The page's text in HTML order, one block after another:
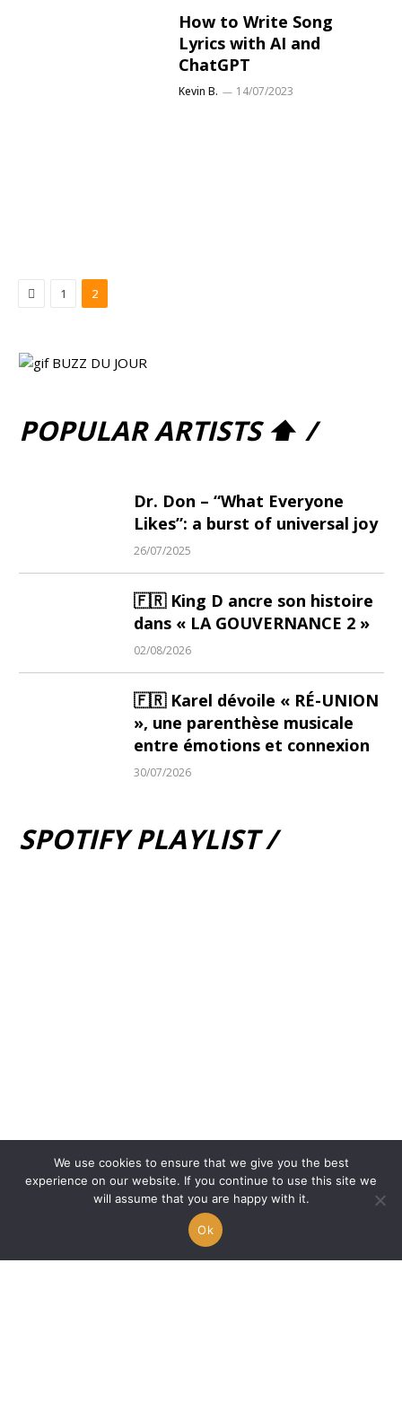
How to Write Song
Lyrics with AI and
ChatGPT
Kevin B. 14/07/2023
Previous
1 2
POPULAR ARTISTS ⬆ /
Dr. Don – “What Everyone
Likes”: a burst of universal joy
26/07/2025
🇫🇷 King D ancre son histoire
dans « LA GOUVERNANCE 2 »
02/08/2026
🇫🇷 Karel dévoile « RÉ-UNION
», une parenthèse musicale
entre émotions et connexion
30/07/2026
SPOTIFY PLAYLIST /
We use cookies to ensure that we give you the best
experience on our website. If you continue to use this site we
will assume that you are happy with it.
Ok